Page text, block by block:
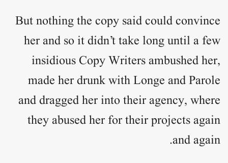
But nothing the copy said could convince
her and so it didn’t take long until a few
insidious Copy Writers ambushed her,
made her drunk with Longe and Parole
and dragged her into their agency, where
they abused her for their projects again
and again.